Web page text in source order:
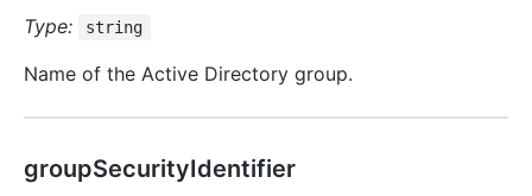
Type: string
Name of the Active Directory group.
groupSecurityIdentifier